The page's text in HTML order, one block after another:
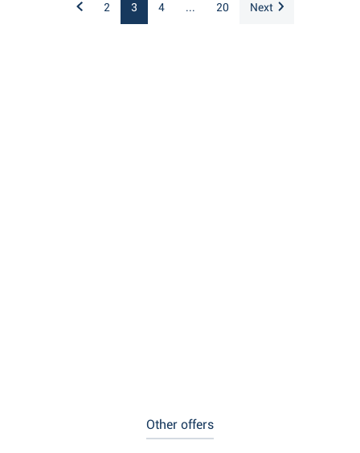
2 3 4 ... 20 Next
Other offers